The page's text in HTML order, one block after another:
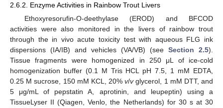
2.6.2. Enzyme Activities in Rainbow Trout Livers
Ethoxyresorufin-O-deethylase (EROD) and BFCOD
activities were also monitored in the livers of rainbow trout
through the in vivo acute toxicity test with aqueous FLG ink
dispersions (IA/IB) and vehicles (VA/VB) (see Section 2.5).
Tissue fragments were homogenized in 250 μL of ice-cold
homogenization buffer (0.1 M Tris HCL pH 7.5, 1 mM EDTA,
0.25 M sucrose, 150 mM KCL, 20%v/vglycerol, 1 mM DTT, and
5 μg/mL of pepstatin A, aprotinin, and leupeptin) using a
TissueLyser II (Qiagen, Venlo, the Netherlands) for 30 s at 30